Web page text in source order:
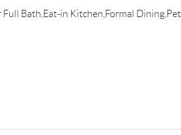
Bath,Eat-in Kitchen,Formal Dining,Pet